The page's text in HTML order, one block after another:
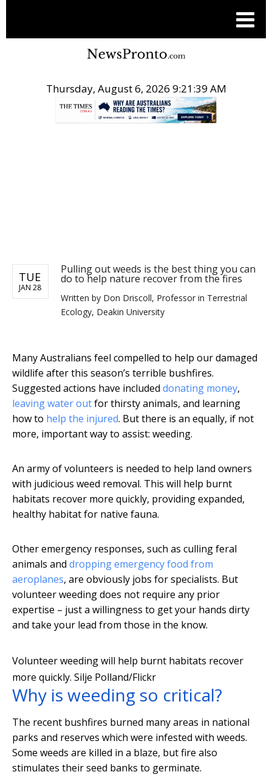
Thursday, August 6, 2026 9:21:40 AM
TUE
JAN 28
Pulling out weeds is the best thing you can
do to help nature recover from the fires
Written by Don Driscoll, Professor in Terrestrial
Ecology, Deakin University
Many Australians feel compelled to help our damaged
wildlife after this season’s terrible bushfires.
Suggested actions have included donating money,
leaving water outfor thirsty animals, and learning
how to help the injured. But there is an equally, if not
more, important way to assist: weeding.
An army of volunteers is needed to help land owners
with judicious weed removal. This will help burnt
habitats recover more quickly, providing expanded,
healthy habitat for native fauna.
Other emergency responses, such as culling feral
animals and dropping emergency food from
aeroplanes, are obviously jobs for specialists. But
volunteer weeding does not require any prior
expertise – just a willingness to get your hands dirty
and take your lead from those in the know.
Volunteer weeding will help burnt habitats recover
more quickly. Silje Polland/Flickr
Why is weeding so critical?
The recent bushfires burned many areas in national
parks and reserves which were infested with weeds.
Some weeds are killed in a blaze, but fire also
stimulates their seed banks to germinate.